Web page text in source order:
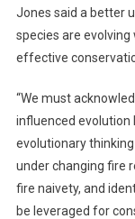
Jones said a better
species are
effective
“We must
influenced evolution
evolutionary
under changing fire
fire naivety, and
be leveraged for